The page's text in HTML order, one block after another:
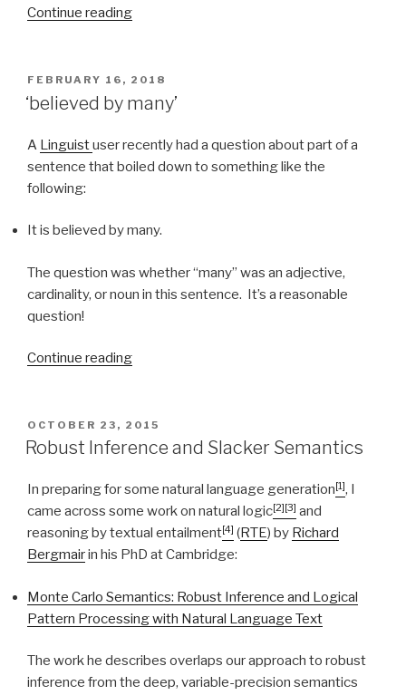
Continue reading
to
sales
in
California?”
POSTED
ON
FEBRUARY 16, 2018
‘believed by many’
A Linguistuser recently had a question about part of a
sentence that boiled down to something like the
following:
It is believed by many.
The question was whether “many” was an adjective,
cardinality, or noun in this sentence. It’s a reasonable
question!
Continue reading
POSTED
ON
OCTOBER 23, 2015
Robust Inference and Slacker Semantics
In preparing for some natural language generation[1], I
came across some work on natural logic[2][3] and
reasoning by textual entailment[4] (RTE) by Richard
Bergmairin his PhD at Cambridge:
Monte Carlo Semantics: Robust Inference and Logical
Pattern Processing with Natural Language Text
The work he describes overlaps our approach to robust
inference from the deep, variable-precision semantics